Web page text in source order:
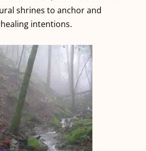
shrines to anchor and
intentions.